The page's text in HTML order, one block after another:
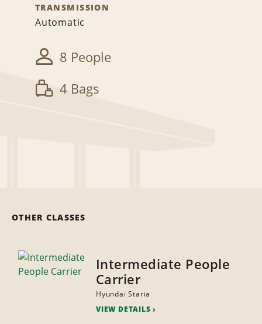
TRANSMISSION
Automatic
8 People
4 Bags
OTHER CLASSES
Intermediate People
Carrier
Hyundai Staria
VIEW DETAILS